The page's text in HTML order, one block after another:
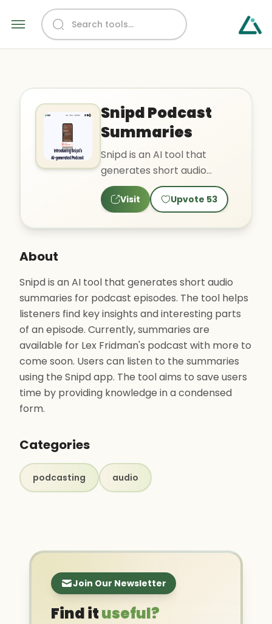
Snipd Podcast
Summaries
Snipd is an AI tool that
generates short audio
summaries for podcast
episodes. The tool helps
Visit Upvote 53
About
Snipd is an AI tool that generates short audio
summaries for podcast episodes. The tool helps
listeners find key insights and interesting parts
of an episode. Currently, summaries are
available for Lex Fridman's podcast with more to
come soon. Users can listen to the summaries
using the Snipd app. The tool aims to save users
time by providing knowledge in a condensed
form.
Categories
podcasting audio
Join Our Newsletter
Find ituseful?